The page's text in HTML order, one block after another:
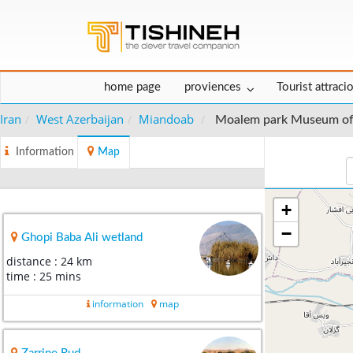
home page proviences Tourist
Iran West Azerbaijan Miandoab Moalem park Museum
Information Map
+
−
Ghopi Baba Ali wetland
distance : 24 km
time : 25 mins
information map